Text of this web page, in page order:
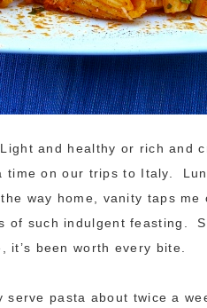
and healthy or rich and
time on our trips to Italy.
way home, vanity taps me
of such indulgent feasting.
it’s been worth every bite.
pasta about twice a